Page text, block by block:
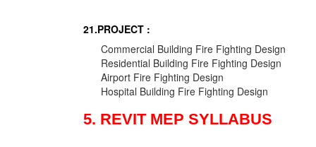
21.PROJECT :
Commercial Building Fire Fighting Design
Residential Building Fire Fighting Design
Airport Fire Fighting Design
Hospital Building Fire Fighting Design
5. REVIT MEP SYLLABUS